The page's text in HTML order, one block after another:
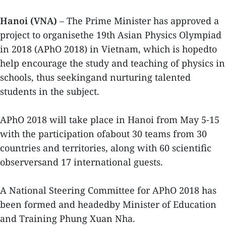
Hanoi (VNA) – The Prime Minister has approved a
project to organisethe 19th Asian Physics Olympiad
in 2018 (APhO 2018) in Vietnam, which is hopedto
help encourage the study and teaching of physics in
schools, thus seekingand nurturing talented
students in the subject.
APhO 2018 will take place in Hanoi from May 5-15
with the participation ofabout 30 teams from 30
countries and territories, along with 60 scientific
observersand 17 international guests.
A National Steering Committee for APhO 2018 has
been formed and headedby Minister of Education
and Training Phung Xuan Nha.